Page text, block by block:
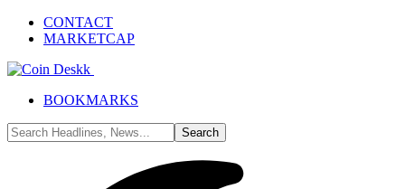
CONTACT
MARKETCAP
BOOKMARKS